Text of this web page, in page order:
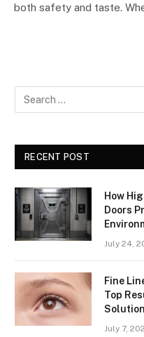
both safety and taste.
RECENT POST
How
Doors
July 24,
Fine
Top
July 7,